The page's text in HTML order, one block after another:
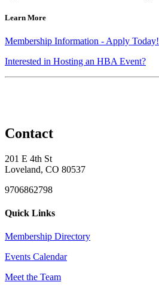
Learn More
Membership Information - Apply Today!
Interested in Hosting an HBA Event?
Contact
201 E 4th St
Loveland, CO 80537
9706862798
Quick Links
Membership Directory
Events Calendar
Meet the Team